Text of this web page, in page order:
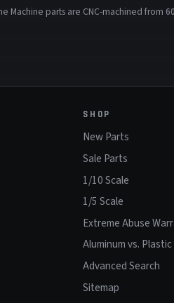
Machine parts are CNC-machined from
SHOP
New Parts
Sale Parts
1/10 Scale
1/5 Scale
Extreme Abuse
Aluminum vs.
Advanced Search
Sitemap